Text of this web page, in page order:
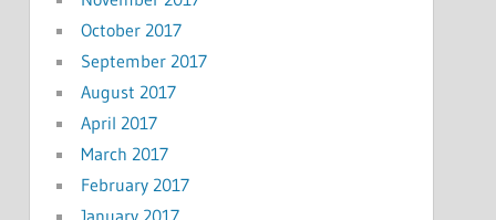
October 2017
September 2017
August 2017
April 2017
March 2017
February 2017